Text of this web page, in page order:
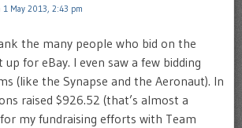
1 May 2013, 2:43 pm
the many people who bid on the
for eBay. I even saw a few bidding
(like the Synapse and the Aeronaut). In
raised $926.52 (that’s almost a
my fundraising efforts with Team